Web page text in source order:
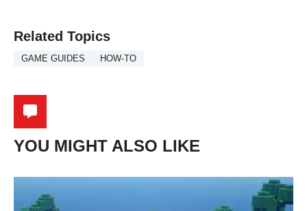
Related Topics
GAME GUIDES HOW-TO
YOU MIGHT ALSO LIKE